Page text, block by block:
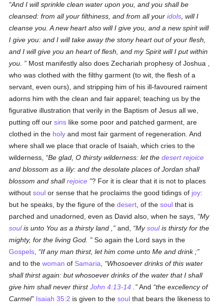
And I will sprinkle clean water upon you, and you shall be
cleansed: from all your filthiness, and from all youridols , will I
cleanse you. A new heart also will I give you, and a new spirit will
I give you: and I will take away the stony heart out of your flesh,
and I will give you an heart of flesh, and my Spirit will I put within
you.
Most manifestly also does Zechariah prophesy of Joshua ,
who was clothed with the filthy garment (to wit, the flesh of a
servant, even ours), and stripping him of his ill-favoured raiment
adorns him with the clean and fair apparel; teaching us by the
figurative illustration that verily in the Baptism of Jesus all we,
putting off oursins like some poor and patched garment, are
clothed in the holy and most fair garment of regeneration. And
where shall we place that oracle of Isaiah, which cries to the
wilderness,
Be glad, O thirsty wilderness: let thedesert rejoice
and blossom as a lily: and the desolate places of Jordan shall
blossom and shallrejoice ? For it is clear that it is not to places
withoutsoul or sense that he proclaims the good tidings of joy:
but he speaks, by the figure of thedesert , of thesoul that is
parched and unadorned, even as David also, when he says,
My
soulis unto You as a thirsty land , and, Mysoulis thirsty for the
mighty, for the living God.
So again the Lord says in the
Gospels
If any man thirst, let him come unto Me and drink ;
and to thewoman of Samaria
Whosoever drinks of this water
shall thirst again: but whosoever drinks of the water that I shall
give him shall never thirstJohn 4:13-14 And
the excellency of
Carmel Isaiah 35:2 is given to thesoul that bears the likeness to